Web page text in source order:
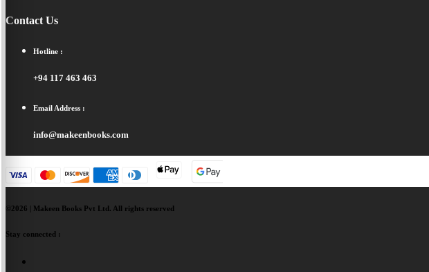
Contact Us
Hotline :
+94 117 463 463
Email Address :
info@makeenbooks.com
©2026 | Makeen Books Pvt Ltd. All rights reserved
Stay connected :